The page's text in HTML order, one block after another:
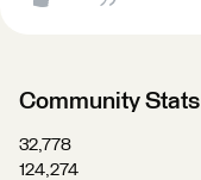
Community Stats
32,778
124,274